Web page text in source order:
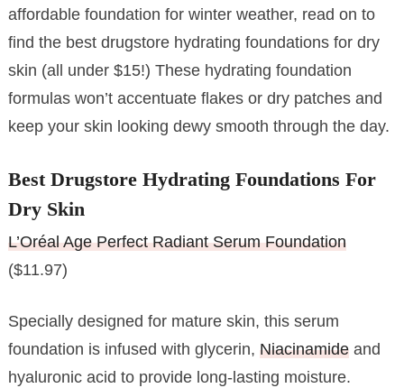
affordable foundation for winter weather, read on to
find the best drugstore hydrating foundations for dry
skin (all under $15!) These hydrating foundation
formulas won’t accentuate flakes or dry patches and
keep your skin looking dewy smooth through the day.
Best Drugstore Hydrating Foundations For
Dry Skin
L’Oréal Age Perfect Radiant Serum Foundation
($11.97)
Specially designed for mature skin, this serum
foundation is infused with glycerin, Niacinamideand
hyaluronic acid to provide long-lasting moisture.